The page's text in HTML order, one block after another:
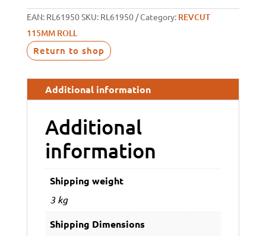
EAN: RL61950SKU: RL61950 Category: REVCUT
115MM ROLL
Return to shop
Additional information
Additional
information
Shipping weight
3 kg
Shipping Dimensions